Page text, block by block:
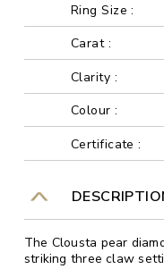
Ring Size :
Carat :
Clarity :
Colour :
Certificate :
The Clousta pear
striking three claw